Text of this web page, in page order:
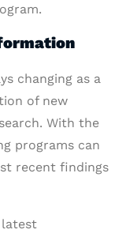
changing as a
of new
With the
programs can
recent findings